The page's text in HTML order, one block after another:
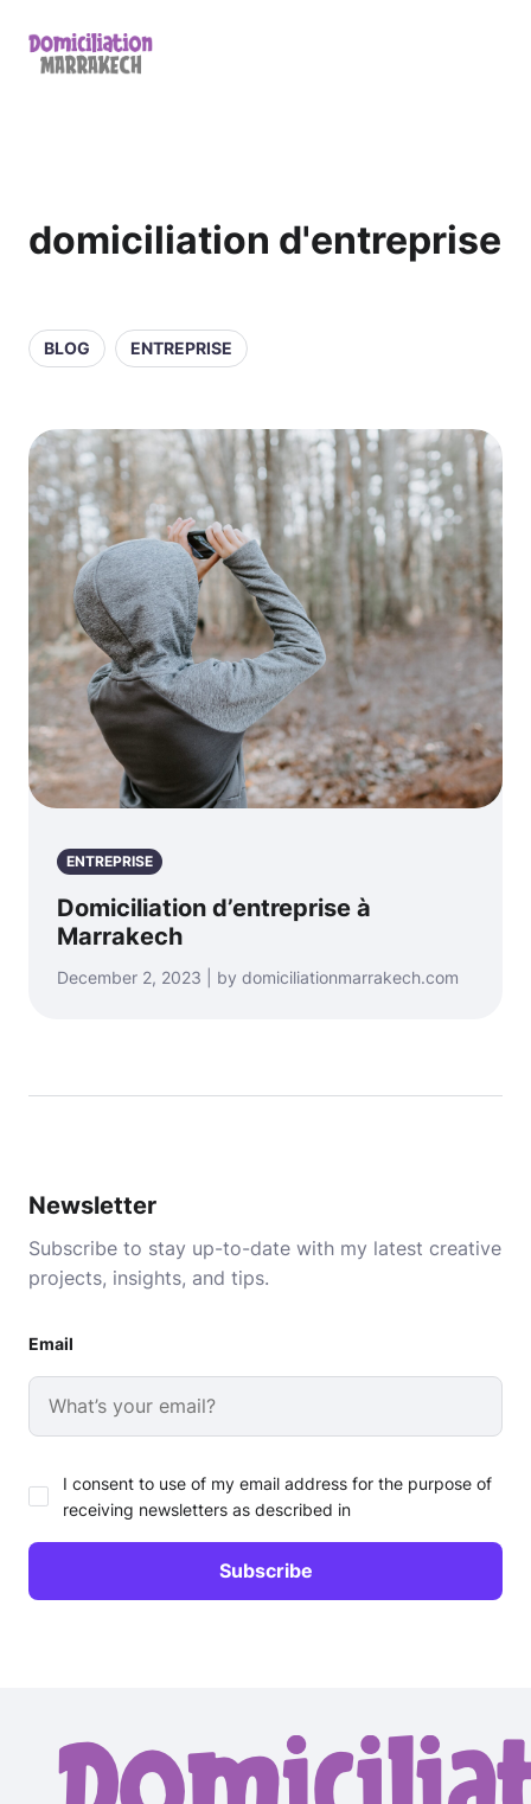
domiciliation d'entreprise
BLOG ENTREPRISE
ENTREPRISE
Domiciliation d’entreprise à
Marrakech
December 2, 2023 | by domiciliationmarrakech.com
Newsletter
Subscribe to stay up-to-date with my latest creative
projects, insights, and tips.
Email
I consent to use of my email address for the purpose of
receiving newsletters as described in